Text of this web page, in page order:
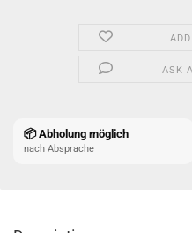
ASK
📦 Abholung möglich
nach Absprache